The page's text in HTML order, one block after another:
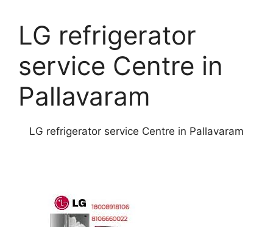
LG refrigerator
service Centre in
Pallavaram
LG refrigerator service Centre in Pallavaram